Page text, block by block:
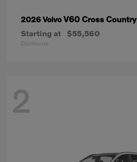
2026 VolvoV60 Cross Country
Starting at $55,560
Disclosure
2